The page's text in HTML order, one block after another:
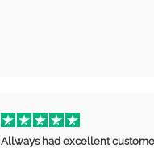
Allways had excellent